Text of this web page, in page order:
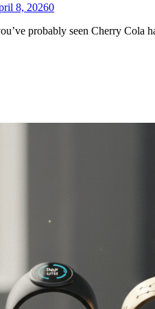
8, 20260
probably seen Cherry Cola